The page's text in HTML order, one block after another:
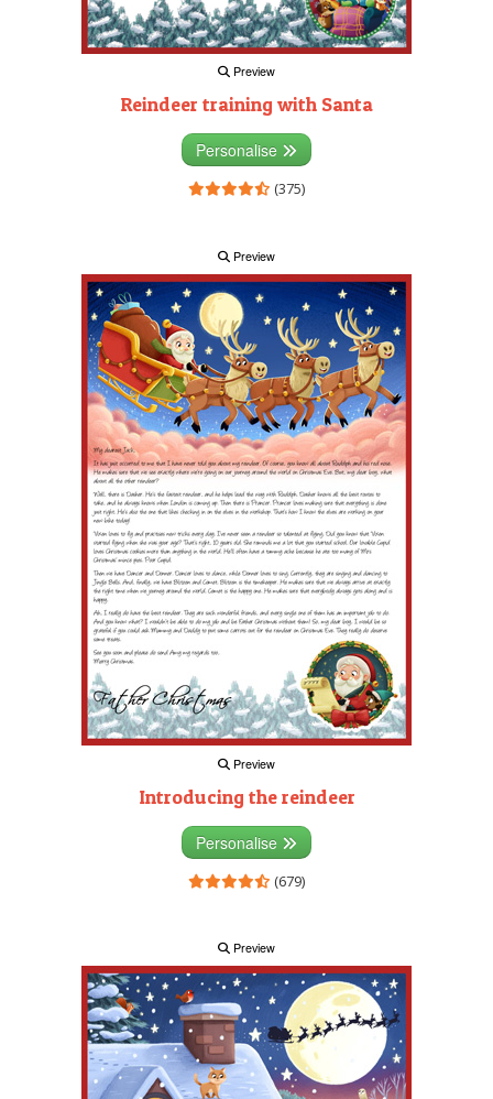
Preview
Reindeer training with Santa
Personalise
(375)
Preview
Preview
Introducing the reindeer
Personalise
(679)
Preview